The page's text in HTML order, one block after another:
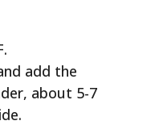
add the
about 5-7